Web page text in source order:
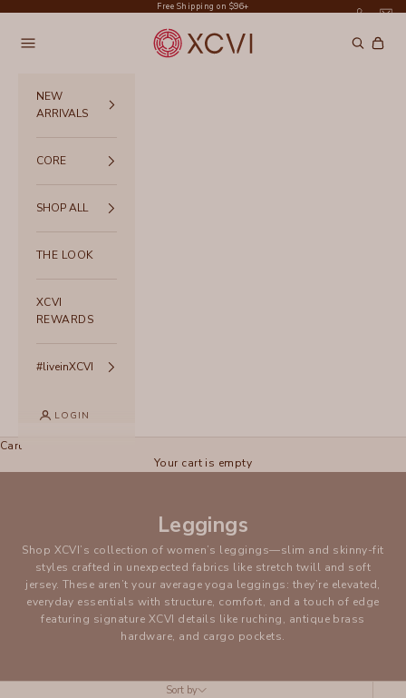
Free Shipping on $96+
XCVI
Navigation menu Search
Cart
NEW
ARRIVALS
CORE
SHOP ALL
THE LOOK
XCVI
REWARDS
#liveinXCVI
LOGIN
Cart
Your cart is empty
Leggings
Shop XCVI’s collection of women’s leggings—slim and skinny-fit
styles crafted in unexpected fabrics like stretch twill and soft
jersey. These aren’t your average yoga leggings: they’re elevated,
everyday essentials with structure, comfort, and a touch of edge
featuring signature XCVI details like ruching, antique brass
hardware, and cargo pockets.
Sort by